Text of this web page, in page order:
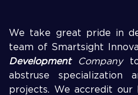
We take great pride in
team of Smartsight
Development
Companyto
abstruse
projects. We accredit